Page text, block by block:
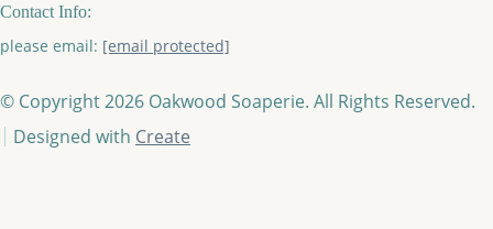
Contact Info:
please email: [email protected]
© Copyright 2026 Oakwood Soaperie. All Rights Reserved.
Designed with Create